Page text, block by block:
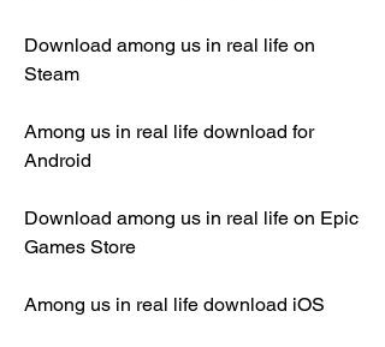
Download among us in real life on
Steam
Among us in real life download for
Android
Download among us in real life on Epic
Games Store
Among us in real life download iOS